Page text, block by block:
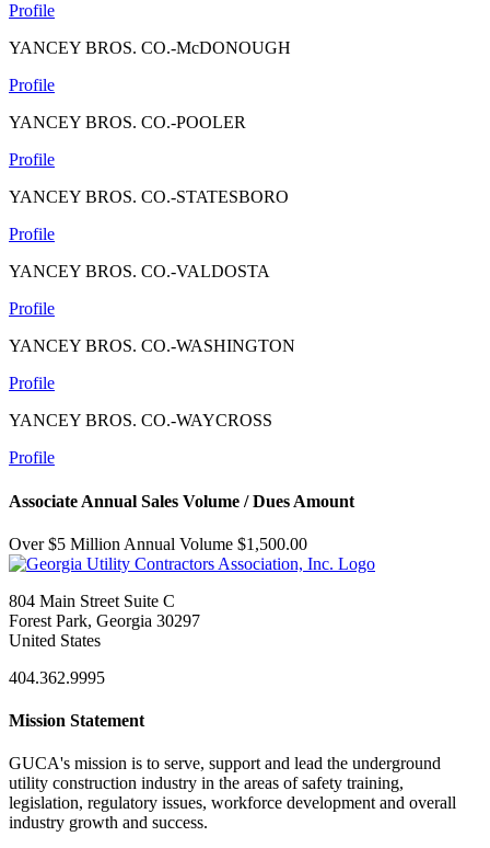
Profile
YANCEY BROS. CO.-McDONOUGH
Profile
YANCEY BROS. CO.-POOLER
Profile
YANCEY BROS. CO.-STATESBORO
Profile
YANCEY BROS. CO.-VALDOSTA
Profile
YANCEY BROS. CO.-WASHINGTON
Profile
YANCEY BROS. CO.-WAYCROSS
Profile
Associate Annual Sales Volume / Dues Amount
Over $5 Million Annual Volume $1,500.00
804 Main Street Suite C
Forest Park, Georgia 30297
United States
404.362.9995
Mission Statement
GUCA's mission is to serve, support and lead the underground
utility construction industry in the areas of safety training,
legislation, regulatory issues, workforce development and overall
industry growth and success.